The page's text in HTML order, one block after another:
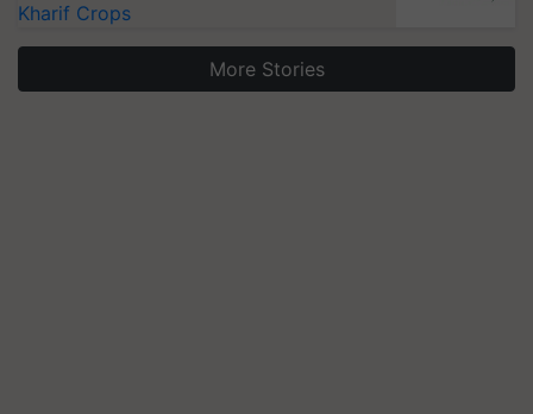
Kharif Crops
More Stories